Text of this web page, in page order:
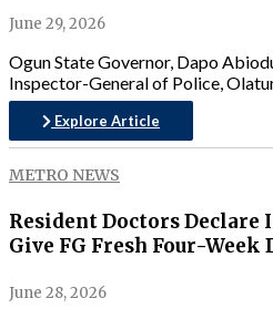
June 29, 2026
Ogun State Governor, Dapo
Inspector-General of Police,
Explore Article
METRO NEWS
Resident Doctors Declare
Give FG Fresh Four-Week
June 28, 2026